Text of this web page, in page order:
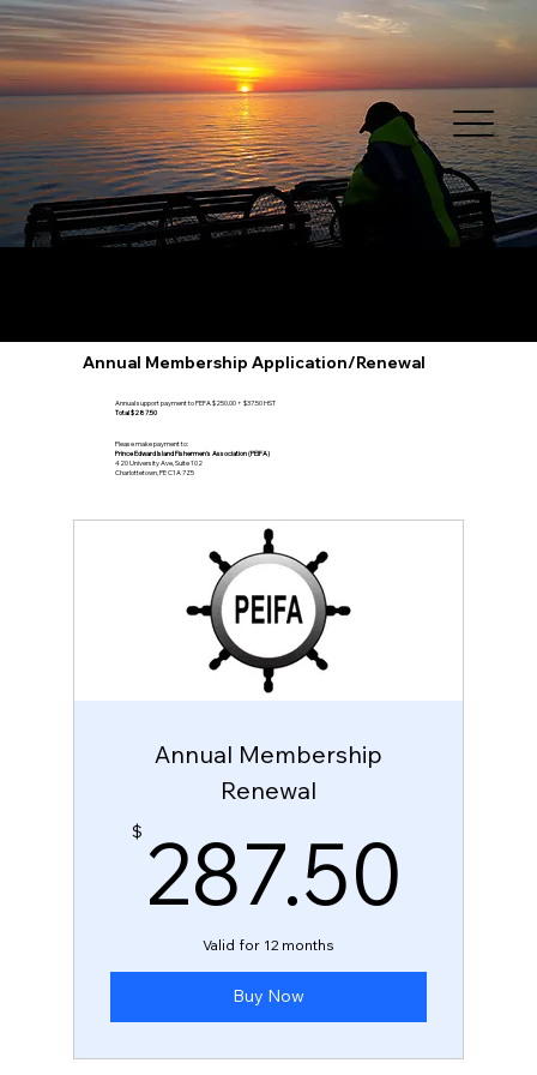
Annual Membership Application/Renewal
Annual support payment to PEFA $250.00 + $37.50 HST
Total $287.50
Please make payment to:
Prince Edward Island Fishermen's Association (PEIFA)
420 University Ave, Suite 102
Charlottetown, PE C1A 7Z5
Annual Membership
Renewal
$ 287.50
Valid for 12 months
Buy Now